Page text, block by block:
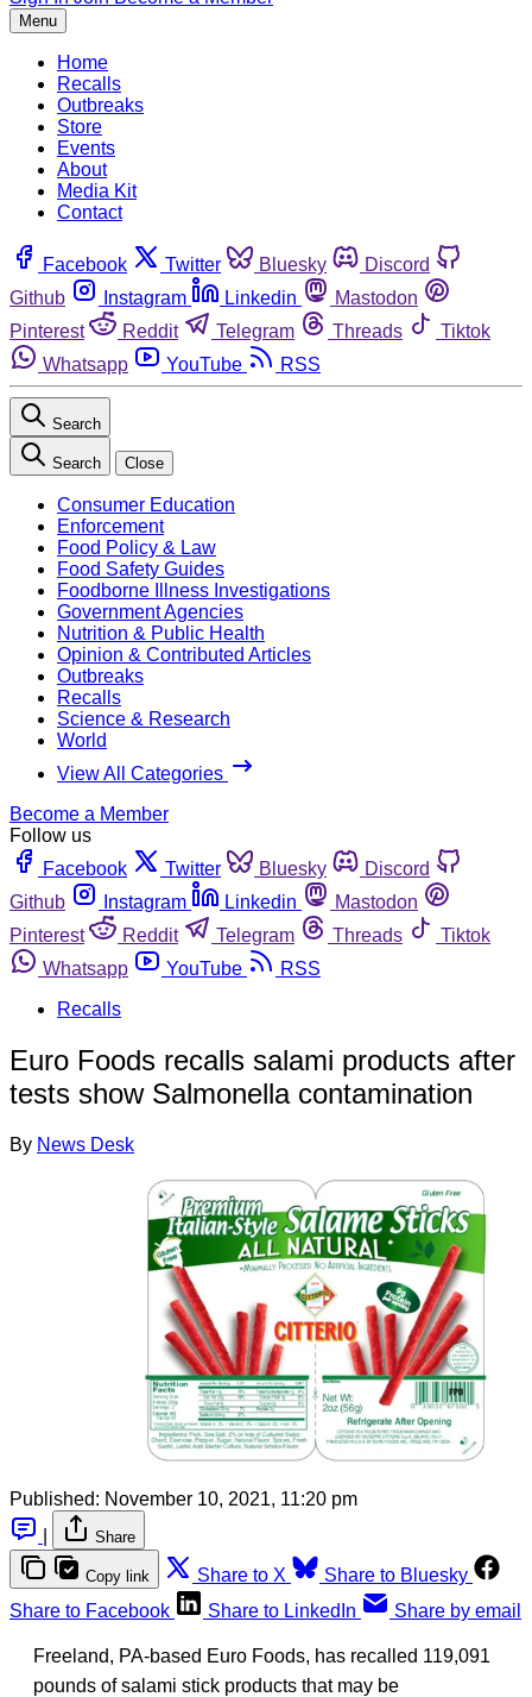
Menu
Home
Recalls
Outbreaks
Store
Events
About
Media Kit
Contact
Facebook Twitter Bluesky
Discord
Github
Instagram Linkedin
Mastodon
Pinterest
Reddit Telegram Threads
Tiktok
Whatsapp
YouTube RSS
Search
Search Close
Consumer Education
Enforcement
Food Policy & Law
Food Safety Guides
Foodborne Illness Investigations
Government Agencies
Nutrition & Public Health
Opinion & Contributed Articles
Outbreaks
Recalls
Science & Research
World
View All Categories
Become a Member
Follow us
Facebook
Twitter Bluesky
Discord
Github
Instagram Linkedin
Mastodon
Pinterest
Reddit Telegram Threads
Tiktok
Whatsapp
YouTube
RSS
Recalls
Euro Foods recalls salami products after
tests show Salmonella contamination
By News Desk
Published: November 10, 2021, 11:20 pm
Share
Copy link Share to X
Share to Bluesky
Share to Facebook
Share to LinkedIn Share by email
Freeland, PA-based Euro Foods, has recalled 119,091
pounds of salami stick products that may be